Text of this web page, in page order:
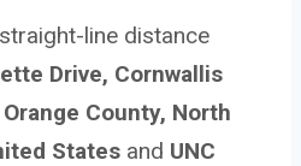
line distance
Drive, Cornwallis
County, North
States and UNC